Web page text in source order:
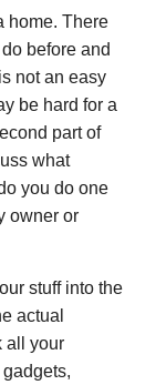
home. There
before and
not an easy
be hard for a
part of
what
you do one
owner or
stuff into the
actual
all your